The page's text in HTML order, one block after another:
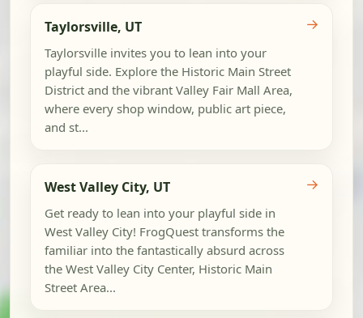
Taylorsville, UT
Taylorsville invites you to lean into your
playful side. Explore the Historic Main Street
District and the vibrant Valley Fair Mall Area,
where every shop window, public art piece,
and st...
→
West Valley City, UT
Get ready to lean into your playful side in
West Valley City! FrogQuest transforms the
familiar into the fantastically absurd across
the West Valley City Center, Historic Main
Street Area...
→